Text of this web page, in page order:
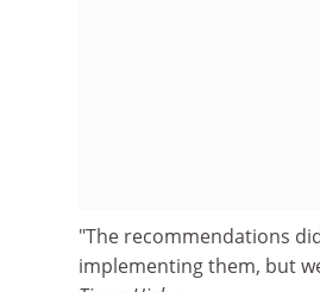
"The recommendations
implementing them, but